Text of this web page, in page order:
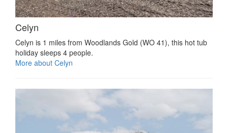
Celyn
Celyn is 1 miles from Woodlands Gold (WO 41), this hot tub
holiday sleeps 4 people.
More about Celyn